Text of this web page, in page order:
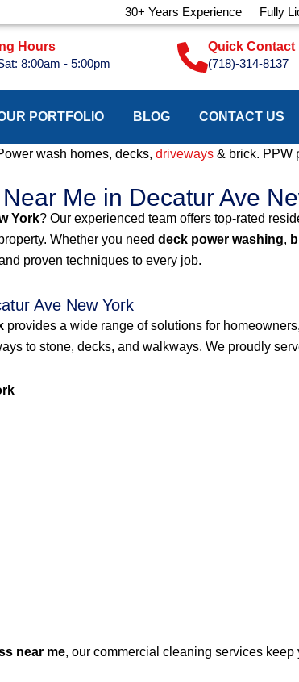
30+ Years Experience Fully
Hours
8:00am - 5:00pm
Quick Contact
(718)-314-8137
PORTFOLIO BLOG CONTACT US
wash homes, decks, driveways & brick. PPW
Me in Decatur Ave
York? Our experienced team offers top-rated
Whether you need deck power washing,
proven techniques to every job.
Ave New York
provides a wide range of solutions for
to stone, decks, and walkways. We proudly
near me, our commercial cleaning services